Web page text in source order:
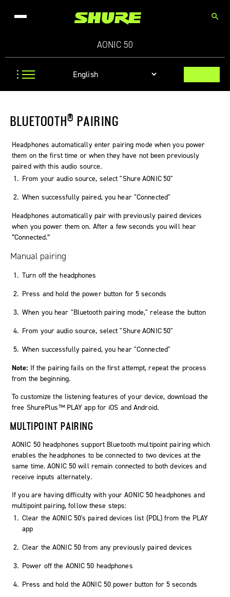
search
AONIC 50
BLUETOOTH® PAIRING
Headphones automatically enter pairing mode when you power
them on the first time or when they have not been previously
paired with this audio source.
From your audio source, select "Shure AONIC 50"
When successfully paired, you hear "Connected"
Headphones automatically pair with previously paired devices
when you power them on. After a few seconds you will hear
“Connected.”
Manual pairing
Turn off the headphones
Press and hold the power button for 5 seconds
When you hear "Bluetooth pairing mode," release the button
From your audio source, select "Shure AONIC 50"
When successfully paired, you hear "Connected"
Note: If the pairing fails on the first attempt, repeat the process
from the beginning.
To customize the listening features of your device, download the
free ShurePlus™ PLAY app for iOS and Android.
MULTIPOINT PAIRING
AONIC 50 headphones support Bluetooth multipoint pairing which
enables the headphones to be connected to two devices at the
same time. AONIC 50 will remain connected to both devices and
receive inputs alternately.
If you are having difficulty with your AONIC 50 headphones and
multipoint pairing, follow these steps:
Clear the AONIC 50's paired devices list (PDL) from the PLAY
app
Clear the AONIC 50 from any previously paired devices
Power off the AONIC 50 headphones
Press and hold the AONIC 50 power button for 5 seconds